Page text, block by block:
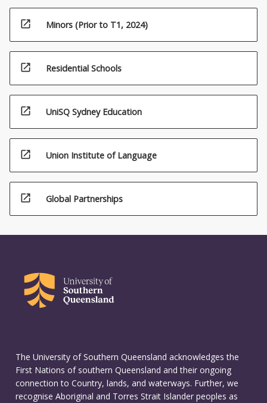
open_in_new Minors (Prior to T1, 2024)
open_in_new Residential Schools
open_in_new UniSQ Sydney Education
open_in_new Union Institute of Language
open_in_new Global Partnerships
The University of Southern Queensland acknowledges the
First Nations of southern Queensland and their ongoing
connection to Country, lands, and waterways. Further, we
recognise Aboriginal and Torres Strait Islander peoples as